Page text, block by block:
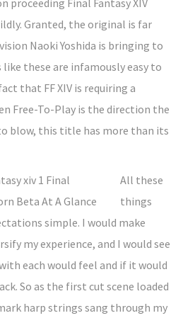
proceeding Final Fantasy XIV
Granted, the original is far
Naoki Yoshida is bringing to
these are infamously easy to
that FF XIV is requiring a
Free-To-Play is the direction the
blow, this title has more than its
All these
things
simple. I would make
my experience, and I would see
each would feel and if it would
So as the first cut scene loaded
harp strings sang through my